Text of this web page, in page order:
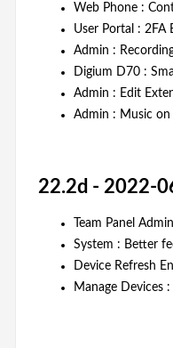
Web Phone :
User Portal : 2FA
Admin :
Digium D70 :
Admin : Edit
Admin : Music
22.2d - 2022-
Team Panel
System : Better
Device Refresh
Manage Devices